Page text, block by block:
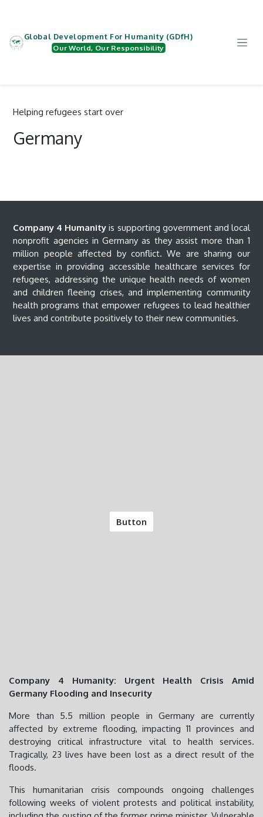
Global Development For Humanity (GDfH)
Our World, Our Responsibility
Helping refugees start over
Germany
Company 4 Humanity is supporting government and local
nonprofit agencies in Germany as they assist more than 1
million people affected by conflict. We are sharing our
expertise in providing accessible healthcare services for
refugees, addressing the unique health needs of women
and children fleeing crises, and implementing community
health programs that empower refugees to lead healthier
lives and contribute positively to their new communities.
Button
Company 4 Humanity: Urgent Health Crisis Amid
Germany Flooding and Insecurity
More than 5.5 million people in Germany are currently
affected by extreme flooding, impacting 11 provinces and
destroying critical infrastructure vital to health services.
Tragically, 23 lives have been lost as a direct result of the
floods.
This humanitarian crisis compounds ongoing challenges
following weeks of violent protests and political instability,